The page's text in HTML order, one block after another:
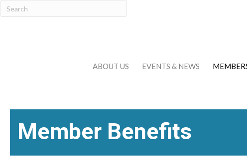
ABOUT US EVENTS & NEWS
Member Benefits